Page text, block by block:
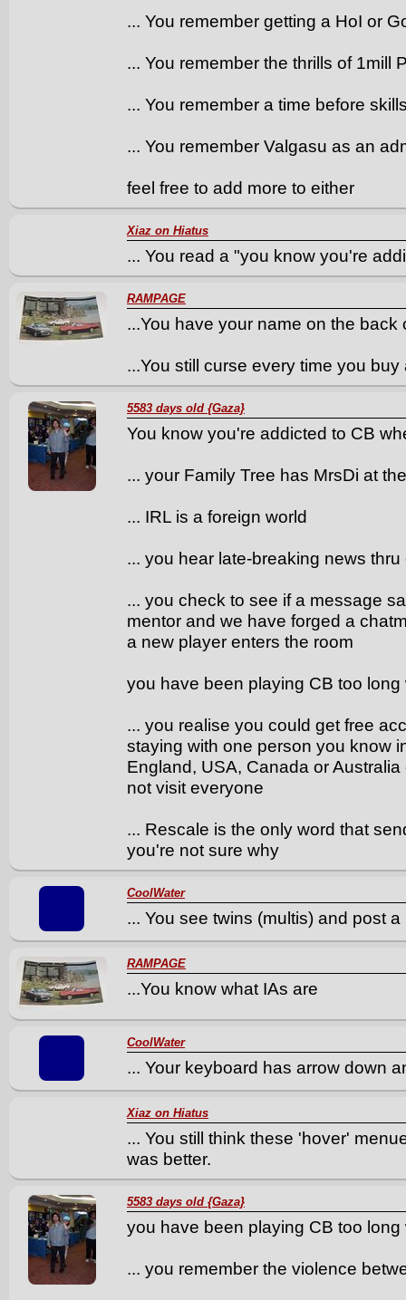
... You remember getting a HoI or
... You remember the thrills of 1mill
... You remember a time before
... You remember Valgasu as an
feel free to add more to either
Xiaz on Hiatus
... You read a "you know you're
RAMPAGE
...You have your name on the back
...You still curse every time you
5583 days old {Gaza}
You know you're addicted to CB
... your Family Tree has MrsDi at
... IRL is a foreign world
... you hear late-breaking news thru
... you check to see if a message
mentor and we have forged a
a new player enters the room
you have been playing CB too long
... you realise you could get free
staying with one person you know
England, USA, Canada or
not visit everyone
... Rescale is the only word that
you're not sure why
CoolWater
... You see twins (multis) and post
RAMPAGE
...You know what IAs are
CoolWater
... Your keyboard has arrow down
Xiaz on Hiatus
... You still think these 'hover'
was better.
5583 days old {Gaza}
you have been playing CB too long
... you remember the violence